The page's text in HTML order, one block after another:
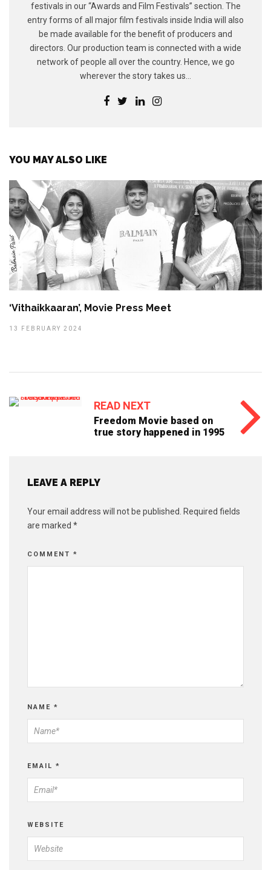
festivals in our “Awards and Film Festivals” section. The
entry forms of all major film festivals inside India will also
be made available for the benefit of producers and
directors. Our production team is connected with a wide
network of people all over the country. Hence, we go
wherever the story takes us...
YOU MAY ALSO LIKE
‘Vithaikkaaran’, Movie Press Meet
13 FEBRUARY 2024
READ NEXT
Freedom Movie based on
true story happened in 1995
LEAVE A REPLY
Your email address will not be published.
Required fields
are marked *
COMMENT *
NAME *
EMAIL *
WEBSITE